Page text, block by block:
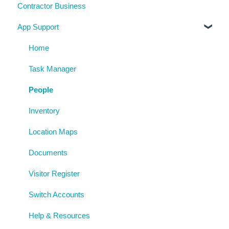
Visitor Register
Near Miss and Incident Reporting
Inspection Reports
Risk Assessments
Inductions
Inspections
Policies
Procedures
AgAuditor
Uploaded Documents
System Usage
Reporting
Archive
Contractor Business
App Support
Home
Task Manager
People
Inventory
Location Maps
Documents
Visitor Register
Switch Accounts
Help & Resources